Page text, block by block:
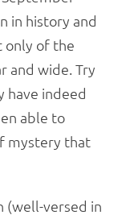
in history and
only of the
and wide. Try
have indeed
able to
mystery that
(well-versed in